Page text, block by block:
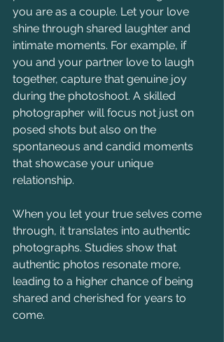
you are as a couple. Let your love
shine through shared laughter and
intimate moments. For example, if
you and your partner love to laugh
together, capture that genuine joy
during the photoshoot. A skilled
photographer will focus not just on
posed shots but also on the
spontaneous and candid moments
that showcase your unique
relationship.
When you let your true selves come
through, it translates into authentic
photographs. Studies show that
authentic photos resonate more,
leading to a higher chance of being
shared and cherished for years to
come.